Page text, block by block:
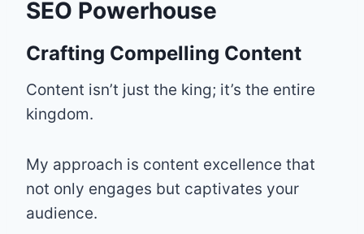
SEO Powerhouse
Crafting Compelling Content
Content isn’t just the king; it’s the entire
kingdom.
My approach is content excellence that
not only engages but captivates your
audience.